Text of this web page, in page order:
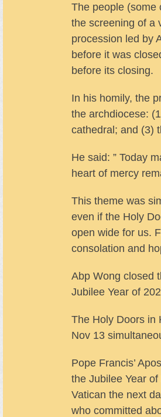
The people (some
the screening of a
procession led by
before it was
before its closing.
In his homily, the
the archdiocese:
cathedral; and (3)
He said: ” Today
heart of mercy
This theme was
even if the Holy
open wide for us.
consolation and
Abp Wong closed
Jubilee Year of
The Holy Doors in
Nov 13
Pope Francis’
the Jubilee Year
Vatican the next
who committed